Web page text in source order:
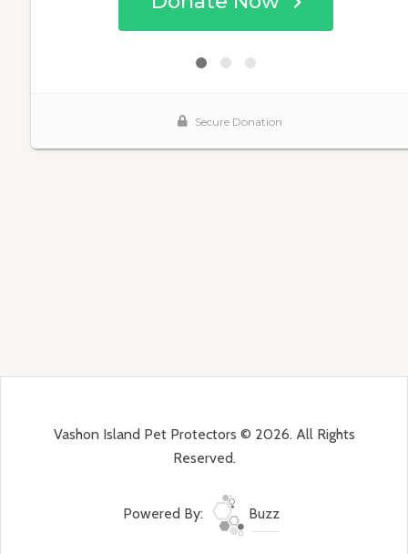
Vashon Island Pet Protectors © 2026. All Rights
Reserved.
Powered By: Buzz